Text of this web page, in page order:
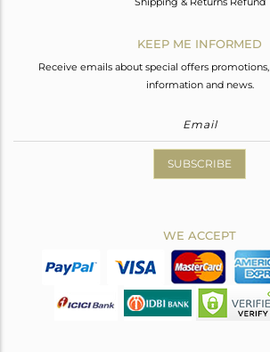
KEEP ME INFORMED
Receive emails about special offers
information and news.
SUBSCRIBE
WE ACCEPT